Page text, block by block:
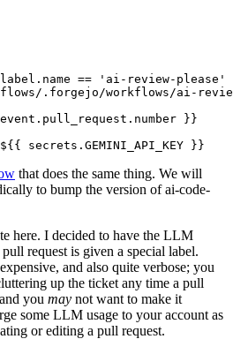
== 'ai-review-please'
.forgejo/workflows/ai-
}}
${{ secrets.GEMINI_API_KEY }}
that does the same thing. We will
to bump the version of ai-code-
here. I decided to have the LLM
request is given a special label.
and also quite verbose; you
up the ticket any time a pull
you may not want to make it
some LLM usage to your account as
or editing a pull request.